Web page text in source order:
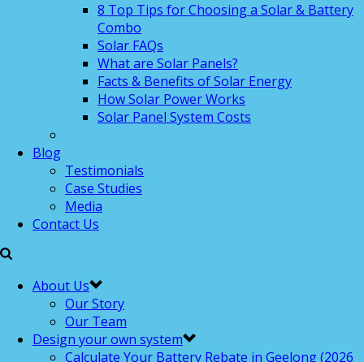
8 Top Tips for Choosing a Solar & Battery
Combo
Solar FAQs
What are Solar Panels?
Facts & Benefits of Solar Energy
How Solar Power Works
Solar Panel System Costs
Blog
Testimonials
Case Studies
Media
Contact Us
About Us
Our Story
Our Team
Design your own system
Calculate Your Battery Rebate in Geelong (2026